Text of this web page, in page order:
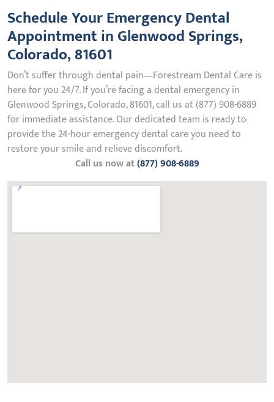
Schedule Your Emergency Dental
Appointment in Glenwood Springs,
Colorado, 81601
Don’t suffer through dental pain—Forestream Dental Care is
here for you 24/7. If you’re facing a dental emergency in
Glenwood Springs, Colorado, 81601, call us at (877) 908-6889
for immediate assistance. Our dedicated team is ready to
provide the 24-hour emergency dental care you need to
restore your smile and relieve discomfort.
Call us now at(877) 908-6889